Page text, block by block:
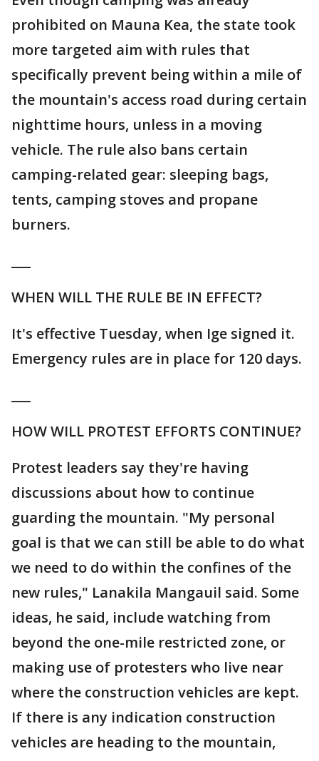
prohibited on Mauna Kea, the state took
more targeted aim with rules that
specifically prevent being within a mile of
the mountain's access road during certain
nighttime hours, unless in a moving
vehicle. The rule also bans certain
camping-related gear: sleeping bags,
tents, camping stoves and propane
burners.
WHEN WILL THE RULE BE IN EFFECT?
It's effective Tuesday, when Ige signed it.
Emergency rules are in place for 120 days.
HOW WILL PROTEST EFFORTS CONTINUE?
Protest leaders say they're having
discussions about how to continue
guarding the mountain. "My personal
goal is that we can still be able to do what
we need to do within the confines of the
new rules," Lanakila Mangauil said. Some
ideas, he said, include watching from
beyond the one-mile restricted zone, or
making use of protesters who live near
where the construction vehicles are kept.
If there is any indication construction
vehicles are heading to the mountain,